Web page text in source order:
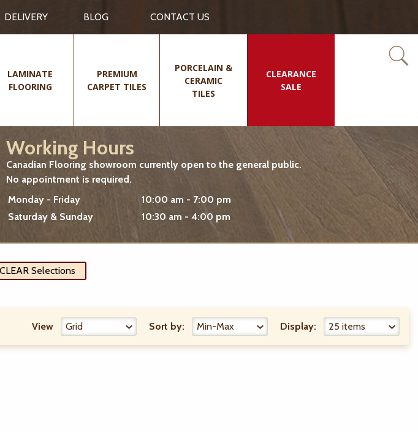
DELIVERY BLOG CONTACT US
LAMINATE
FLOORING
PREMIUM
CARPET TILES
PORCELAIN &
CERAMIC
TILES
CLEARANCE
SALE
Working Hours
Canadian Flooring showroom currently open to the general public.
No appointment is required.
Monday - Friday
10:00 am - 7:00 pm
Saturday & Sunday
10:30 am - 4:00 pm
CLEAR Selections
View Sort by: Display: